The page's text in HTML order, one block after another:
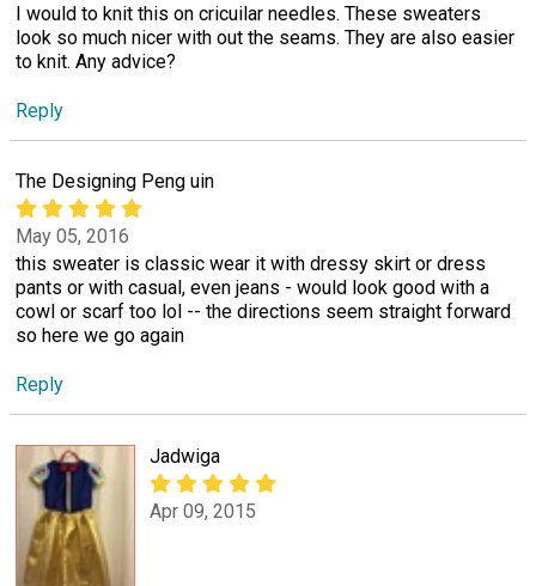
I would to knit this on cricuilar needles. These sweaters
look so much nicer with out the seams. They are also easier
to knit. Any advice?
Reply
The Designing Peng uin
May 05, 2016
this sweater is classic wear it with dressy skirt or dress
pants or with casual, even jeans - would look good with a
cowl or scarf too lol -- the directions seem straight forward
so here we go again
Reply
Jadwiga
Apr 09, 2015